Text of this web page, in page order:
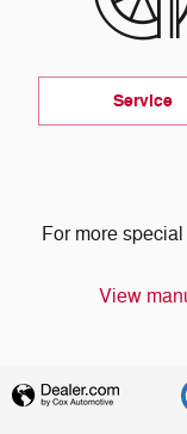
Service
For more
View